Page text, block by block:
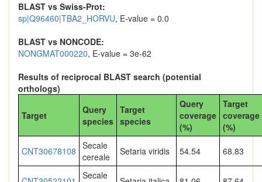
BLAST vs Swiss-Prot:
sp|Q96460|TBA2_HORVU, E-value = 0.0
BLAST vs NONCODE:
NONGMAT000220, E-value = 3e-62
Results of reciprocal BLAST search (potential
orthologs)
Target
Query
species
Target
species
Query
coverage
(%)
Target
coverage
(%)
CNT30678108 Secale
cereale
Setaria viridis 54.54 68.83
Secale